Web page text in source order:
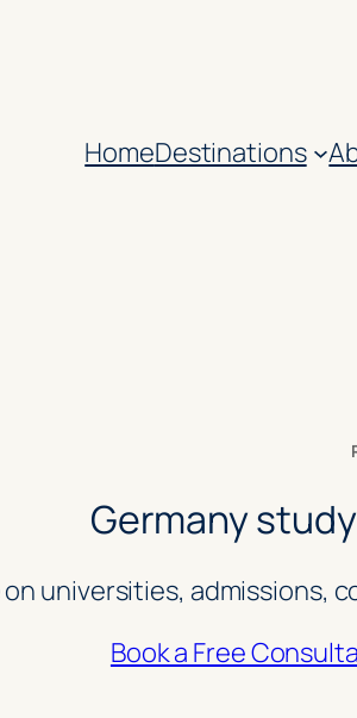
HomeDestinations
Germany
universities, admissions,
Book a Free